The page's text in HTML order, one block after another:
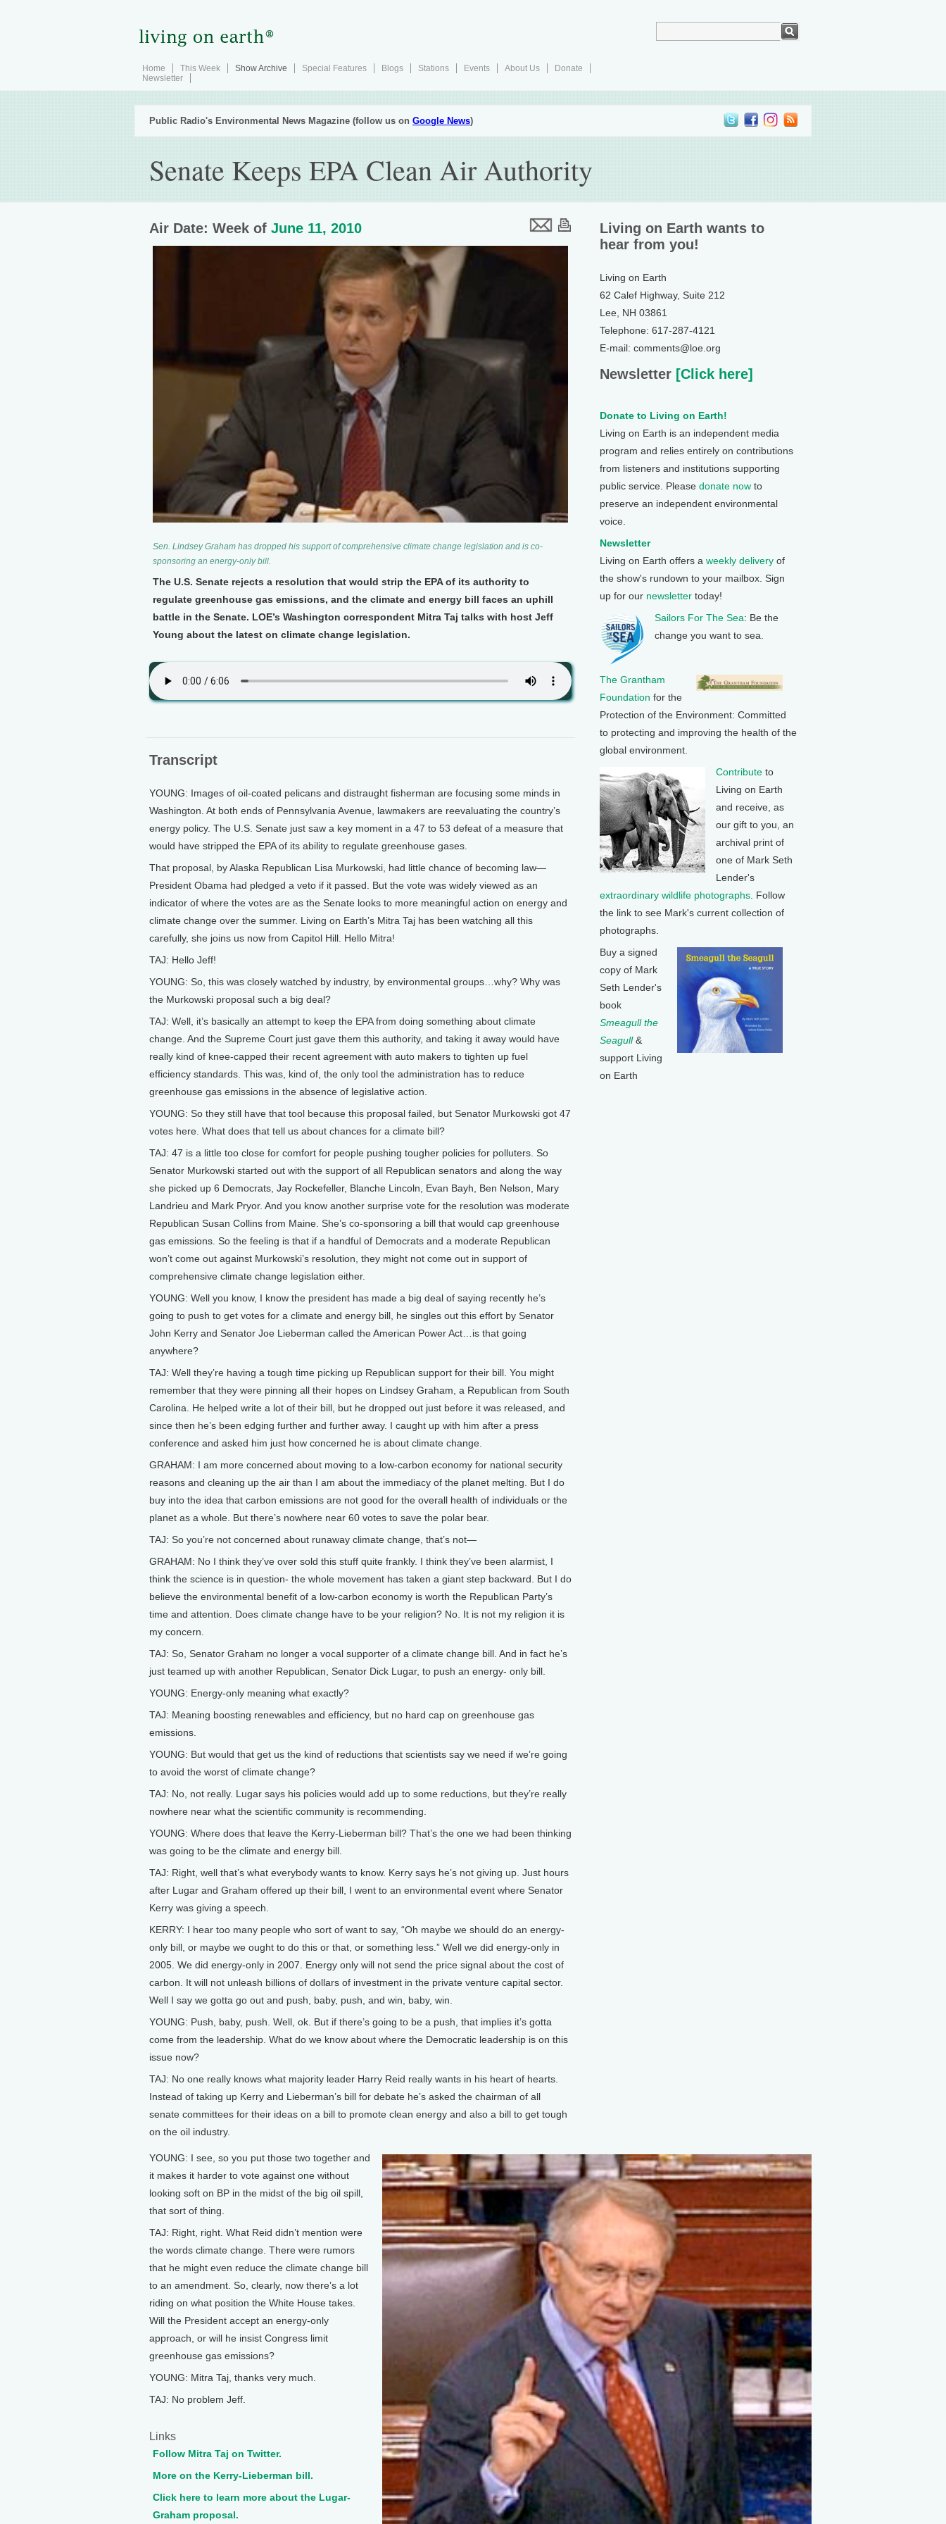
Home This Week Show Archive Special Features Blogs Stations Events About Us
Donate
Newsletter
Public Radio's Environmental News Magazine (follow us on Google News)
Senate Keeps EPA Clean Air Authority
Air Date: Week of June 11, 2010
Sen. Lindsey Graham has dropped his support of comprehensive climate change legislation and is co-
sponsoring an energy-only bill.
The U.S. Senate rejects a resolution that would strip the EPA of its authority to
regulate greenhouse gas emissions, and the climate and energy bill faces an uphill
battle in the Senate. LOE’s Washington correspondent Mitra Taj talks with host Jeff
Young about the latest on climate change legislation.
Transcript
YOUNG: Images of oil-coated pelicans and distraught fisherman are focusing some minds in
Washington. At both ends of Pennsylvania Avenue, lawmakers are reevaluating the country’s
energy policy. The U.S. Senate just saw a key moment in a 47 to 53 defeat of a measure that
would have stripped the EPA of its ability to regulate greenhouse gases.
That proposal, by Alaska Republican Lisa Murkowski, had little chance of becoming law—
President Obama had pledged a veto if it passed. But the vote was widely viewed as an
indicator of where the votes are as the Senate looks to more meaningful action on energy and
climate change over the summer. Living on Earth’s Mitra Taj has been watching all this
carefully, she joins us now from Capitol Hill. Hello Mitra!
TAJ: Hello Jeff!
YOUNG: So, this was closely watched by industry, by environmental groups…why? Why was
the Murkowski proposal such a big deal?
TAJ: Well, it’s basically an attempt to keep the EPA from doing something about climate
change. And the Supreme Court just gave them this authority, and taking it away would have
really kind of knee-capped their recent agreement with auto makers to tighten up fuel
efficiency standards. This was, kind of, the only tool the administration has to reduce
greenhouse gas emissions in the absence of legislative action.
YOUNG: So they still have that tool because this proposal failed, but Senator Murkowski got 47
votes here. What does that tell us about chances for a climate bill?
TAJ: 47 is a little too close for comfort for people pushing tougher policies for polluters. So
Senator Murkowski started out with the support of all Republican senators and along the way
she picked up 6 Democrats, Jay Rockefeller, Blanche Lincoln, Evan Bayh, Ben Nelson, Mary
Landrieu and Mark Pryor. And you know another surprise vote for the resolution was moderate
Republican Susan Collins from Maine. She’s co-sponsoring a bill that would cap greenhouse
gas emissions. So the feeling is that if a handful of Democrats and a moderate Republican
won’t come out against Murkowski’s resolution, they might not come out in support of
comprehensive climate change legislation either.
YOUNG: Well you know, I know the president has made a big deal of saying recently he’s
going to push to get votes for a climate and energy bill, he singles out this effort by Senator
John Kerry and Senator Joe Lieberman called the American Power Act…is that going
anywhere?
TAJ: Well they’re having a tough time picking up Republican support for their bill. You might
remember that they were pinning all their hopes on Lindsey Graham, a Republican from South
Carolina. He helped write a lot of their bill, but he dropped out just before it was released, and
since then he’s been edging further and further away. I caught up with him after a press
conference and asked him just how concerned he is about climate change.
GRAHAM: I am more concerned about moving to a low-carbon economy for national security
reasons and cleaning up the air than I am about the immediacy of the planet melting. But I do
buy into the idea that carbon emissions are not good for the overall health of individuals or the
planet as a whole. But there’s nowhere near 60 votes to save the polar bear.
TAJ: So you’re not concerned about runaway climate change, that’s not—
GRAHAM: No I think they’ve over sold this stuff quite frankly. I think they’ve been alarmist, I
think the science is in question- the whole movement has taken a giant step backward. But I do
believe the environmental benefit of a low-carbon economy is worth the Republican Party’s
time and attention. Does climate change have to be your religion? No. It is not my religion it is
my concern.
TAJ: So, Senator Graham no longer a vocal supporter of a climate change bill. And in fact he’s
just teamed up with another Republican, Senator Dick Lugar, to push an energy- only bill.
YOUNG: Energy-only meaning what exactly?
TAJ: Meaning boosting renewables and efficiency, but no hard cap on greenhouse gas
emissions.
YOUNG: But would that get us the kind of reductions that scientists say we need if we’re going
to avoid the worst of climate change?
TAJ: No, not really. Lugar says his policies would add up to some reductions, but they’re really
nowhere near what the scientific community is recommending.
YOUNG: Where does that leave the Kerry-Lieberman bill? That’s the one we had been thinking
was going to be the climate and energy bill.
TAJ: Right, well that’s what everybody wants to know. Kerry says he’s not giving up. Just hours
after Lugar and Graham offered up their bill, I went to an environmental event where Senator
Kerry was giving a speech.
KERRY: I hear too many people who sort of want to say, “Oh maybe we should do an energy-
only bill, or maybe we ought to do this or that, or something less.” Well we did energy-only in
2005. We did energy-only in 2007. Energy only will not send the price signal about the cost of
carbon. It will not unleash billions of dollars of investment in the private venture capital sector.
Well I say we gotta go out and push, baby, push, and win, baby, win.
YOUNG: Push, baby, push. Well, ok. But if there’s going to be a push, that implies it’s gotta
come from the leadership. What do we know about where the Democratic leadership is on this
issue now?
TAJ: No one really knows what majority leader Harry Reid really wants in his heart of hearts.
Instead of taking up Kerry and Lieberman’s bill for debate he’s asked the chairman of all
senate committees for their ideas on a bill to promote clean energy and also a bill to get tough
on the oil industry.
YOUNG: I see, so you put those two together and
it makes it harder to vote against one without
looking soft on BP in the midst of the big oil spill,
that sort of thing.
TAJ: Right, right. What Reid didn’t mention were
the words climate change. There were rumors
that he might even reduce the climate change bill
to an amendment. So, clearly, now there’s a lot
riding on what position the White House takes.
Will the President accept an energy-only
approach, or will he insist Congress limit
greenhouse gas emissions?
YOUNG: Mitra Taj, thanks very much.
TAJ: No problem Jeff.
Links
Follow Mitra Taj on Twitter.
More on the Kerry-Lieberman bill.
Click here to learn more about the Lugar-
Graham proposal.
Living on Earth wants to
hear from you!
Living on Earth
62 Calef Highway, Suite 212
Lee, NH 03861
Telephone: 617-287-4121
E-mail: comments@loe.org
Newsletter [Click here]
Donate to Living on Earth!
Living on Earth is an independent media
program and relies entirely on contributions
from listeners and institutions supporting
public service. Please donate now to
preserve an independent environmental
voice.
Newsletter
Living on Earth offers a weekly delivery of
the show's rundown to your mailbox. Sign
up for our newsletter today!
Sailors For The Sea: Be the
change you want to sea.
The Grantham
Foundation for the
Protection of the Environment: Committed
to protecting and improving the health of the
global environment.
Contribute to
Living on Earth
and receive, as
our gift to you, an
archival print of
one of Mark Seth
Lender's
extraordinary wildlife photographs . Follow
the link to see Mark's current collection of
photographs.
Buy a signed
copy of Mark
Seth Lender's
book
Smeagull the
Seagull&
support Living
on Earth